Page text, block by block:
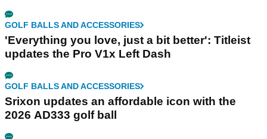
GOLF BALLS AND ACCESSORIES
'Everything you love, just a bit better': Titleist
updates the Pro V1x Left Dash
GOLF BALLS AND ACCESSORIES
Srixon updates an affordable icon with the
2026 AD333 golf ball